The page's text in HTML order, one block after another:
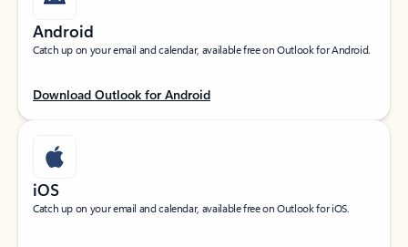
Android
Catch up on your email and calendar, available free on Outlook for Android.
Download Outlook for Android
iOS
Catch up on your email and calendar, available free on Outlook for iOS.